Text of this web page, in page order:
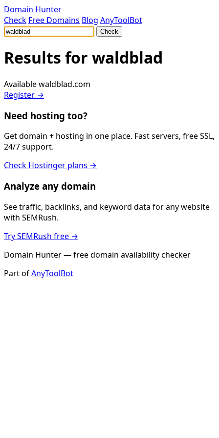
Domain Hunter
Check Free Domains Blog AnyToolBot
Check
Results for waldblad
Availablewaldblad.com
Register →
Need hosting too?
Get domain + hosting in one place. Fast servers, free SSL,
24/7 support.
Check Hostinger plans →
Analyze any domain
See traffic, backlinks, and keyword data for any website
with SEMRush.
Try SEMRush free →
Domain Hunter — free domain availability checker
Part ofAnyToolBot